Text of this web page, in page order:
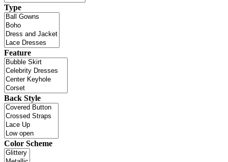
Type
Feature
Back Style
Color Scheme